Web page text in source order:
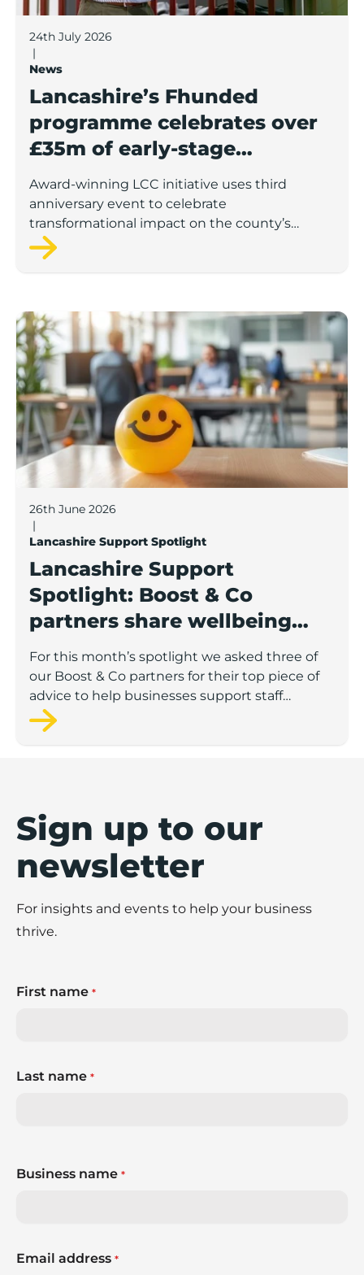
24th July 2026
|
News
Lancashire’s Fhunded
programme celebrates over
£35m of early-stage
investment
Award-winning LCC initiative uses third
anniversary event to celebrate
transformational impact on the county’s
startup and scaleup economy
Lancashire Support Spotlight: Boost & Co partners
26th June 2026
|
Lancashire Support Spotlight
Lancashire Support
Spotlight: Boost & Co
partners share wellbeing
advice for growing
businesses
For this month’s spotlight we asked three of
our Boost & Co partners for their top piece of
advice to help businesses support staff
wellbeing.
Sign up to our
newsletter
For insights and events to help your business
thrive.
First name *
Last name *
Business name *
Email address *